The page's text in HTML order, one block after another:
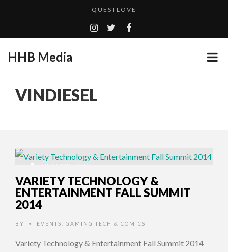
QUESTLOVE
TURN (2015) TV REVIEW BY: MONEY TRAIN
EMILIE CULSHAW’S NEW SINGLE “CRADLE TO T...
QUESTLOVE
HHB Media
VINDIESEL
12 YEARS AGO
VARIETY TECHNOLOGY &
ENTERTAINMENT FALL SUMMIT
2014
BY • EVENTS GAMING TECH & COMICS
Variety Technology & Entertainment Fall Summit 2014